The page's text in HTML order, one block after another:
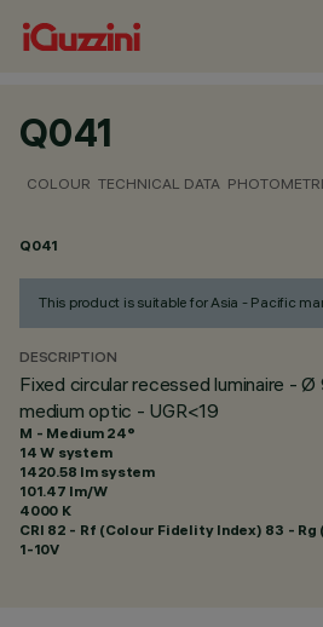
Q041
COLOUR TECHNICAL DATA
Q041
This product is suitable for Asia - Pacific
DESCRIPTION
Fixed circular recessed luminaire -
medium optic - UGR<19
M - Medium 24°
14 W system
1420.58 lm system
101.47 lm/W
4000 K
CRI 82 - Rf (Colour Fidelity Index) 83 - Rg
1-10V